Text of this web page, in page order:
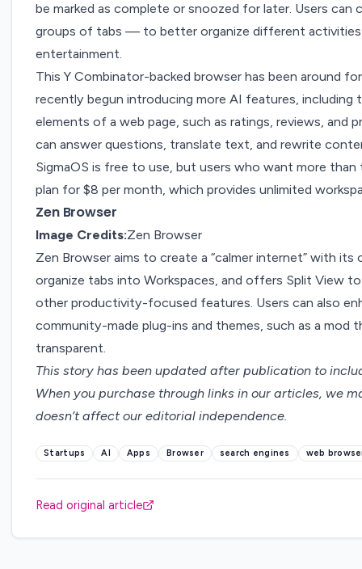
be marked as complete or snoozed for later. Users
groups of tabs — to better organize different
entertainment.
This Y Combinator-backed browser hasbeen around
recently begun introducing moreAI features, including
elements of a web page, such as ratings, reviews, and
can answer questions, translate text, and rewrite
SigmaOS is free to use, but users who want more
plan for $8 per month, which provides unlimited
Zen Browser
Image Credits:Zen Browser
Zen Browser aims to create a “calmer internet” with
organize tabs into Workspaces, and offers Split View
other productivity-focused features. Users can also
community-made plug-ins and themes, such as a mod
transparent.
This story has been updated after publication to
When you purchase through links in our articles, we
doesn’t affect our editorial independence.
Startups AI Apps Browser search engines web
Read original article